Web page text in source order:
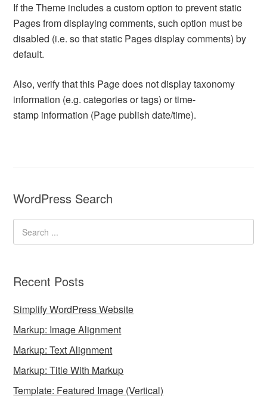
If the Theme includes a custom option to prevent static
Pages from displaying comments, such option must be
disabled (i.e. so that static Pages display comments) by
default.
Also, verify that this Page does not display taxonomy
information (e.g. categories or tags) or time-
stamp information (Page publish date/time).
WordPress Search
Recent Posts
Simplify WordPress Website
Markup: Image Alignment
Markup: Text Alignment
Markup: Title With Markup
Template: Featured Image (Vertical)